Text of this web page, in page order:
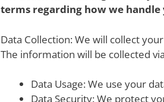
terms regarding how we handle
Data Collection: We will collect
The information will be collected
Data Usage: We use your
Data Security: We protect